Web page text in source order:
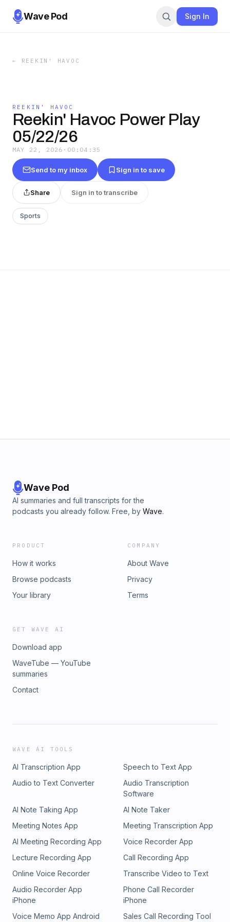
Wave Pod Sign In
← REEKIN' HAVOC
REEKIN' HAVOC
Reekin' Havoc Power Play
05/22/26
MAY 22, 2026 · 00:04:35
Send to my inbox Sign in to save
Share Sign in to transcribe
Sports
Wave Pod
AI summaries and full transcripts for the
podcasts you already follow. Free, by Wave.
PRODUCT
How it works
Browse podcasts
Your library
COMPANY
About Wave
Privacy
Terms
GET WAVE AI
Download app
WaveTube — YouTube
summaries
Contact
WAVE AI TOOLS
AI Transcription App
Speech to Text App
Audio to Text Converter
Audio Transcription
Software
AI Note Taking App
AI Note Taker
Meeting Notes App
Meeting Transcription App
AI Meeting Recording App
Voice Recorder App
Lecture Recording App
Call Recording App
Online Voice Recorder
Transcribe Video to Text
Audio Recorder App
iPhone
Phone Call Recorder
iPhone
Voice Memo App Android
Sales Call Recording Tool